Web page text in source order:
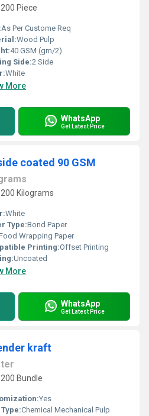
Piece
As Per Custome Req
Wood Pulp
40 GSM (gm/2)
Side:2 Side
White
More
WhatsApp
Get Latest Price
coated 90 GSM
Kilograms
White
Type:Bond Paper
Wrapping Paper
Printing:Offset Printing
Uncoated
More
WhatsApp
Get Latest Price
kraft
Bundle
Yes
Chemical Mechanical Pulp